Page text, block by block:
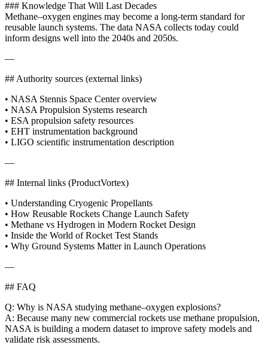
### Knowledge That Will Last Decades
Methane–oxygen engines may become a long-term standard for
reusable launch systems. The data NASA collects today could
inform designs well into the 2040s and 2050s.
—
## Authority sources (external links)
• NASA Stennis Space Center overview
• NASA Propulsion Systems research
• ESA propulsion safety resources
• EHT instrumentation background
• LIGO scientific instrumentation description
—
## Internal links (ProductVortex)
• Understanding Cryogenic Propellants
• How Reusable Rockets Change Launch Safety
• Methane vs Hydrogen in Modern Rocket Design
• Inside the World of Rocket Test Stands
• Why Ground Systems Matter in Launch Operations
—
## FAQ
Q: Why is NASA studying methane–oxygen explosions?
A: Because many new commercial rockets use methane propulsion,
NASA is building a modern dataset to improve safety models and
validate risk assessments.